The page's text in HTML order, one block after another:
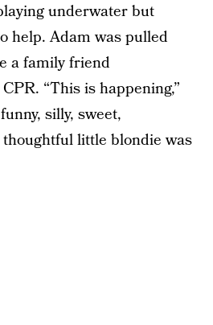
underwater but
help. Adam was pulled
a family friend
“This is happening,”
silly, sweet,
little blondie was